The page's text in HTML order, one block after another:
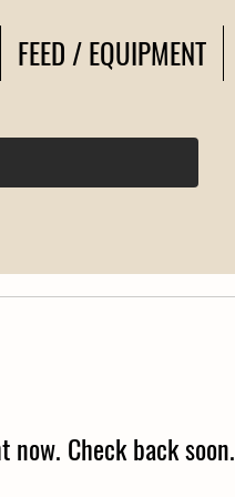
FEED / EQUIPMENT
Check back soon.